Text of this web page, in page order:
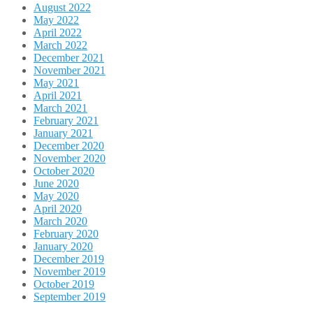
August 2022
May 2022
April 2022
March 2022
December 2021
November 2021
May 2021
April 2021
March 2021
February 2021
January 2021
December 2020
November 2020
October 2020
June 2020
May 2020
April 2020
March 2020
February 2020
January 2020
December 2019
November 2019
October 2019
September 2019